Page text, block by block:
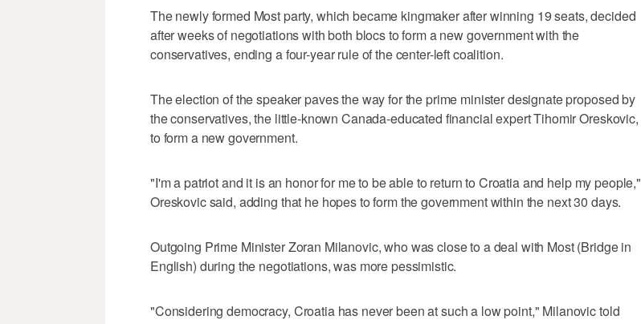
The newly formed Most party, which became kingmaker after winning 19 seats, decided
after weeks of negotiations with both blocs to form a new government with the
conservatives, ending a four-year rule of the center-left coalition.
The election of the speaker paves the way for the prime minister designate proposed by
the conservatives, the little-known Canada-educated financial expert Tihomir Oreskovic,
to form a new government.
"I'm a patriot and it is an honor for me to be able to return to Croatia and help my people,"
Oreskovic said, adding that he hopes to form the government within the next 30 days.
Outgoing Prime Minister Zoran Milanovic, who was close to a deal with Most (Bridge in
English) during the negotiations, was more pessimistic.
"Considering democracy, Croatia has never been at such a low point," Milanovic told